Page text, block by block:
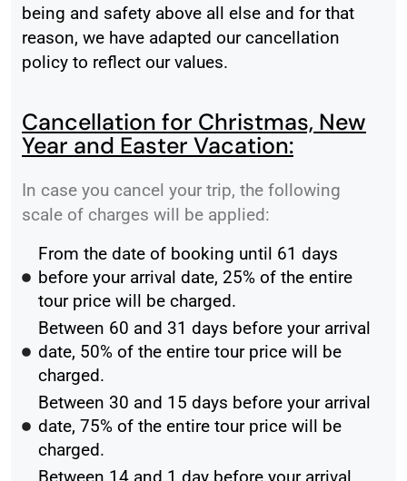
being and safety above all else and for that
reason, we have adapted our cancellation
policy to reflect our values.
Cancellation for Christmas, New
Year and Easter Vacation:
In case you cancel your trip, the following
scale of charges will be applied:
From the date of booking until 61 days
before your arrival date, 25% of the entire
tour price will be charged.
Between 60 and 31 days before your arrival
date, 50% of the entire tour price will be
charged.
Between 30 and 15 days before your arrival
date, 75% of the entire tour price will be
charged.